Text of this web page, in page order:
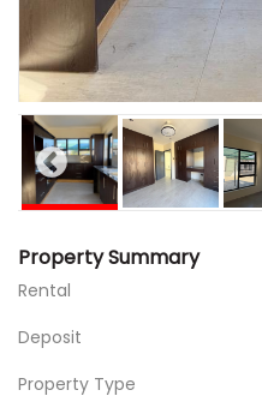
Property Summary
Rental
Deposit
Property Type